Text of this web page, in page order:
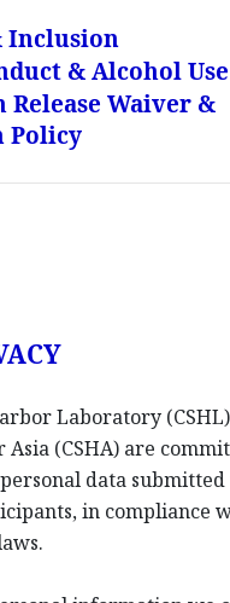
Inclusion
& Alcohol Use
Release Waiver &
Laboratory
(CSHA) are
data submitted
in compliance